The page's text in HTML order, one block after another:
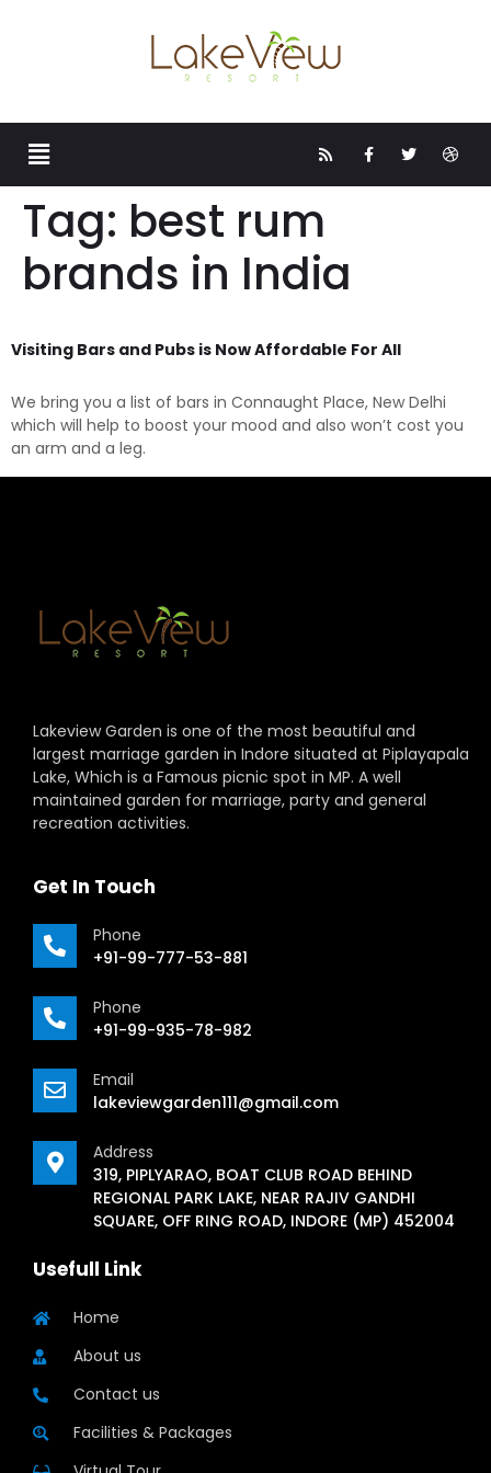
Tag: best rum
brands in India
Visiting Bars and Pubs is Now Affordable For All
We bring you a list of bars in Connaught Place, New Delhi
which will help to boost your mood and also won’t cost you
an arm and a leg.
Lakeview Garden is one of the most beautiful and
largest marriage garden in Indore situated at Piplayapala
Lake, Which is a Famous picnic spot in MP. A well
maintained garden for marriage, party and general
recreation activities.
Get In Touch
Phone
+91-99-777-53-881
Phone
+91-99-935-78-982
Email
lakeviewgarden111@gmail.com
Address
319, PIPLYARAO, BOAT CLUB ROAD BEHIND
REGIONAL PARK LAKE, NEAR RAJIV GANDHI
SQUARE, OFF RING ROAD, INDORE (MP) 452004
Usefull Link
Home
About us
Contact us
Facilities & Packages